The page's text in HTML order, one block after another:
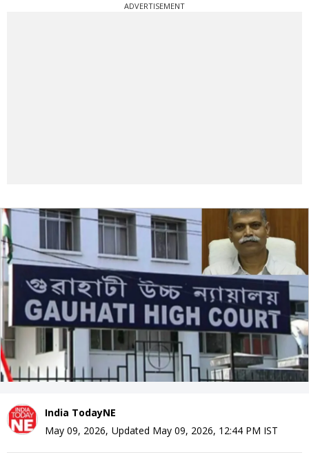
ADVERTISEMENT
India TodayNE
May 09, 2026, Updated May 09, 2026, 12:44 PM IST